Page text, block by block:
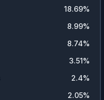
18.69%
8.99%
8.74%
3.51%
2.4%
2.05%